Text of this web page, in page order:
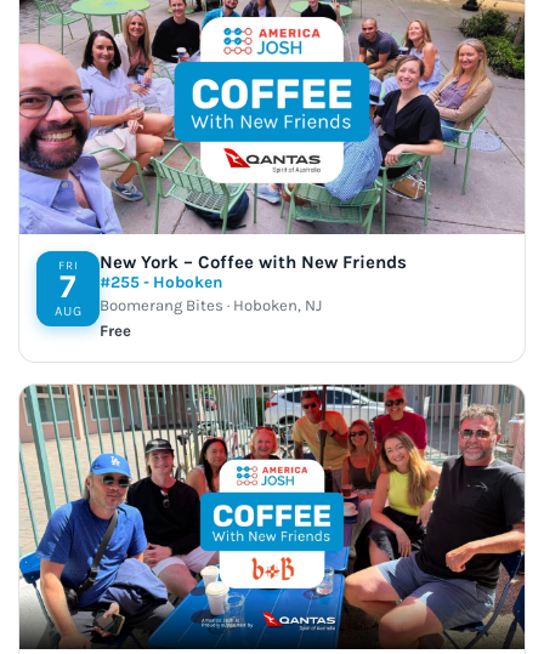
FRI
7
AUG
New York – Coffee with New Friends
#255 - Hoboken
Boomerang Bites · Hoboken, NJ
Free